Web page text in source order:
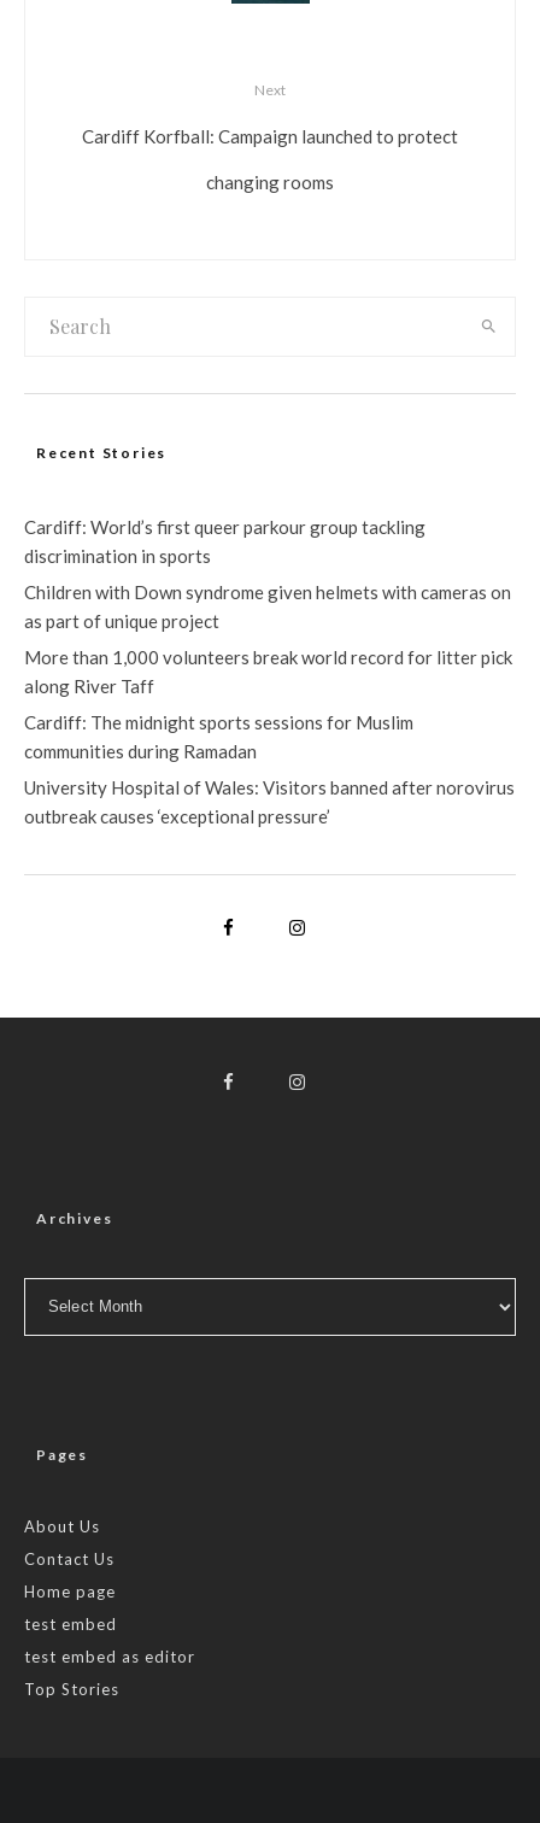
Next
Cardiff Korfball: Campaign launched to protect
changing rooms
Recent Stories
Cardiff: World’s first queer parkour group tackling
discrimination in sports
Children with Down syndrome given helmets with cameras on
as part of unique project
More than 1,000 volunteers break world record for litter pick
along River Taff
Cardiff: The midnight sports sessions for Muslim
communities during Ramadan
University Hospital of Wales: Visitors banned after norovirus
outbreak causes ‘exceptional pressure’
Archives
Pages
About Us
Contact Us
Home page
test embed
test embed as editor
Top Stories